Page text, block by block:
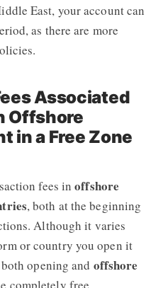
East, your account can
as there are more
Associated
Offshore
in a Free Zone
fees inoffshore
, both at the beginning
Although it varies
or country you open it
opening and offshore
completely free.